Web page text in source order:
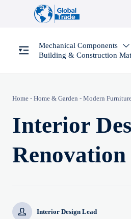
Mechanical Components 
Building & Construction
Home - Home & Garden - Modern
Interior
 Interior Design Lead